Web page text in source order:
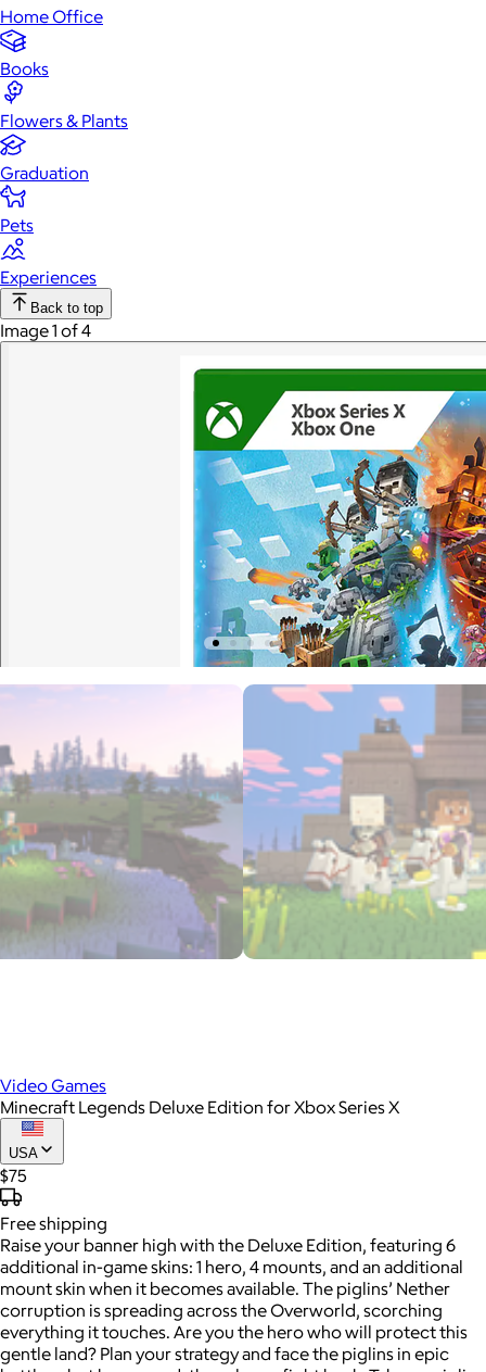
Home Office
Books
Flowers & Plants
Graduation
Pets
Experiences
Back to top
Image 1 of 4
Video Games
Minecraft Legends Deluxe Edition for Xbox Series X
USA
$75
Freeshipping
Raise your banner high with the Deluxe Edition, featuring 6
additional in-game skins: 1 hero, 4 mounts, and an additional
mount skin when it becomes available. The piglins’ Nether
corruption is spreading across the Overworld, scorching
everything it touches. Are you the hero who will protect this
gentle land? Plan your strategy and face the piglins in epic